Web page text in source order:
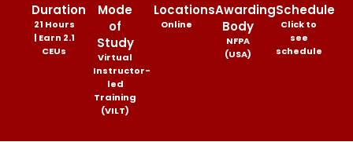
Duration
21 Hours
| Earn 2.1
CEUs
Mode
of
Study
Virtual
Instructor-
led
Training
(VILT)
Locations
Online
Awarding
Body
NFPA
(USA)
Schedule
Click to
see
schedule